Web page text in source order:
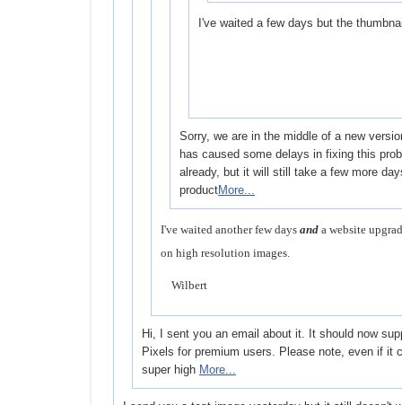
I've waited a few days but the
Sorry, we are in the middle of a new
has caused some delays in fixing this
already, but it will still take a few more
productMore...
I've waited another few days and a website
on high resolution images.
Wilbert
Hi, I sent you an email about it. It should now
Pixels for premium users. Please note, even if it
super high More...